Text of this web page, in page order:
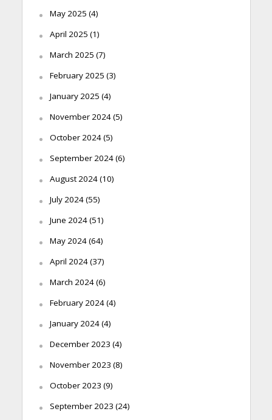
May 2025 (4)
April 2025 (1)
March 2025 (7)
February 2025 (3)
January 2025 (4)
November 2024(5)
October 2024(5)
September 2024(6)
August 2024(10)
July 2024(55)
June 2024(51)
May 2024(64)
April 2024(37)
March 2024(6)
February 2024(4)
January 2024(4)
December 2023 (4)
November 2023 (8)
October 2023 (9)
September 2023 (24)